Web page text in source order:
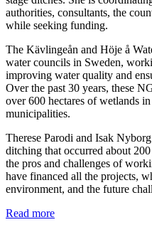
authorities, consultants, the
while seeking funding.
The Kävlingeån and Höje å
water councils in Sweden,
improving water quality and
Over the past 30 years, these
over 600 hectares of wetlands
municipalities.
Therese Parodi and Isak
ditching that occurred about
the pros and challenges of
have financed all the projects,
environment, and the future
Read more